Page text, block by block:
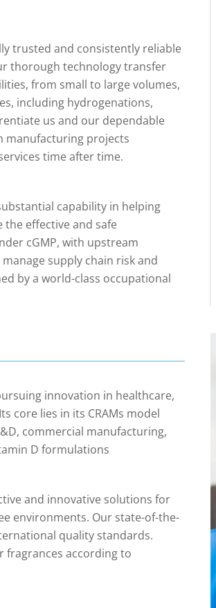
trusted and consistently reliable
thorough technology transfer
from small to large volumes,
including hydrogenations,
us and our dependable
manufacturing projects
time after time.
capability in helping
effective and safe
cGMP, with upstream
supply chain risk and
by a world-class occupational
innovation in healthcare,
core lies in its CRAMs model
commercial manufacturing,
D formulations
and innovative solutions for
environments. Our state-of-the-
quality standards.
fragrances according to